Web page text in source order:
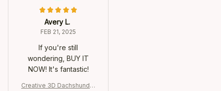
Avery L.
FEB 21, 2025
If you're still
wondering, BUY IT
NOW! It's fantastic!
Creative 3D Dachshund R